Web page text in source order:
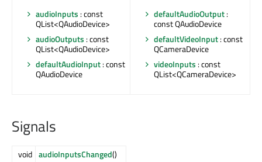
audioInputs : const
QList<QAudioDevice>
audioOutputs : const
QList<QAudioDevice>
defaultAudioInput: const
QAudioDevice
defaultAudioOutput:
const QAudioDevice
defaultVideoInput: const
QCameraDevice
videoInputs : const
QList<QCameraDevice>
Signals
void audioInputsChanged()